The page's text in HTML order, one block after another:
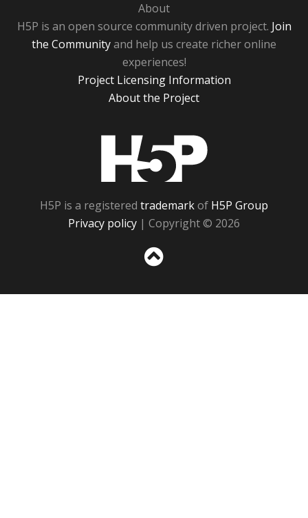
About
H5P is an open source community driven project. Join
the Communityand help us create richer online
experiences!
Project Licensing Information
About the Project
H5P is a registered trademarkof H5P Group
Privacy policy | Copyright © 2026